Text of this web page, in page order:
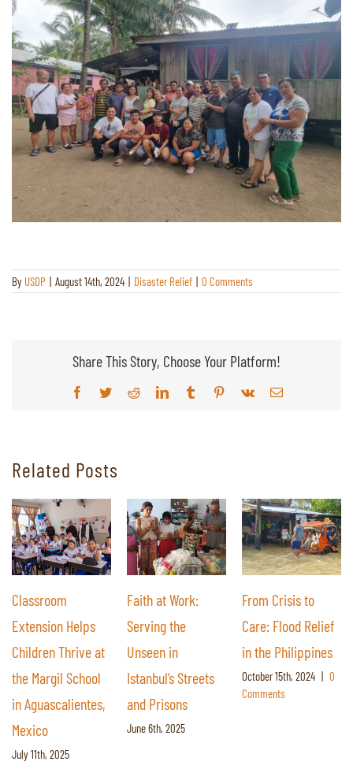
By USDP | August 14th, 2024 | Disaster Relief | 0 Comments
Share This Story, Choose Your Platform!
Facebook
TwitterRedditLinkedInTumblrPinterest
Vk Email
Related Posts
Classroom
Extension Helps
Children Thrive at
the Margil School
in Aguascalientes,
Mexico
July 11th, 2025
Faith at Work:
Serving the
Unseen in
Istanbul’s Streets
and Prisons
June 6th, 2025
From Crisis to
Care: Flood Relief
in the Philippines
October 15th, 2024 | 0
Comments